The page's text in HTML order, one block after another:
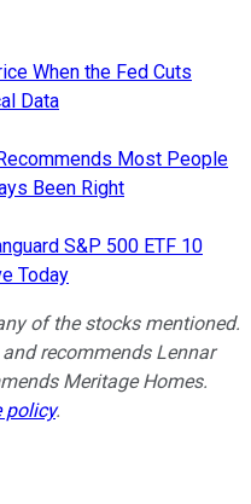
When the Fed Cuts
Data
Most People
Been Right
S&P 500 ETF 10
Today
of the stocks mentioned.
recommends Lennar
Meritage Homes.
policy.